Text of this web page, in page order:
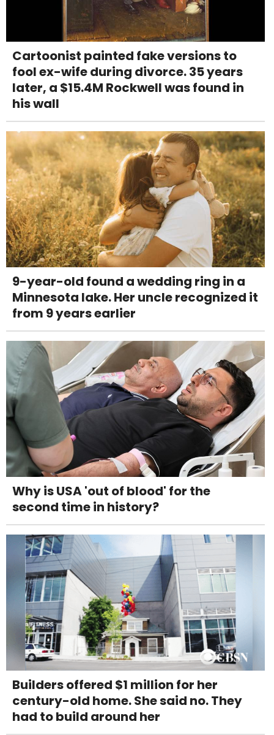
Cartoonist painted fake versions to
fool ex-wife during divorce. 35 years
later, a $15.4M Rockwell was found in
his wall
9-year-old found a wedding ring in a
Minnesota lake. Her uncle recognized it
from 9 years earlier
Why is USA 'out of blood' for the
second time in history?
Builders offered $1 million for her
century-old home. She said no. They
had to build around her